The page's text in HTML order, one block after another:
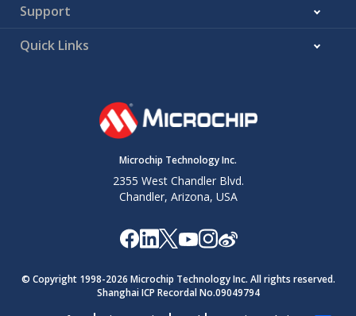
Support
Quick Links
Microchip Technology Inc.
2355 West Chandler Blvd.
Chandler, Arizona, USA
© Copyright 1998-2026 Microchip Technology Inc. All rights reserved.
Shanghai ICP Recordal No.09049794